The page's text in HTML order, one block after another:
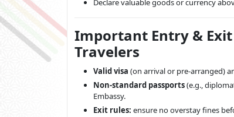
Declare valuable goods or currency
Important Entry &
Travelers
Valid visa (on arrival or pre-arranged)
Non-standard passports(e.g.,
Embassy.
Exit rules: ensure no overstay fines